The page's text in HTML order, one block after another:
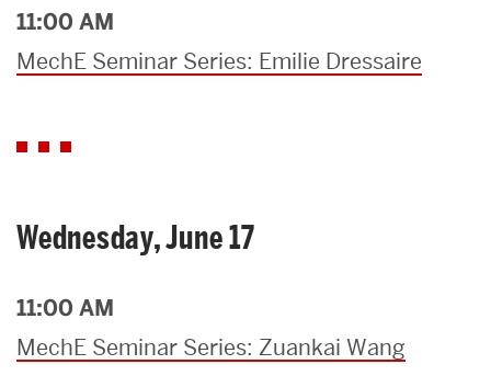
11:00 AM
MechE Seminar Series: Emilie Dressaire
Wednesday, June 17
11:00 AM
MechE Seminar Series: Zuankai Wang